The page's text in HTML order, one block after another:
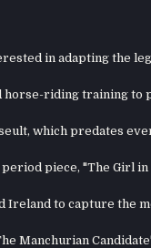
in adapting the
horse-riding training to
which predates
piece, "The Girl
Ireland to capture the
Manchurian